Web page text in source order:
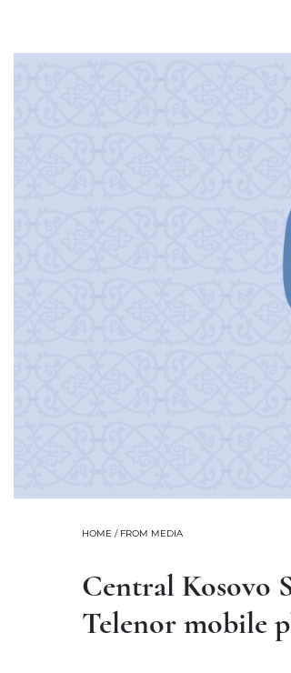
HOME / FROM MEDIA
Central Kosovo
Telenor mobile